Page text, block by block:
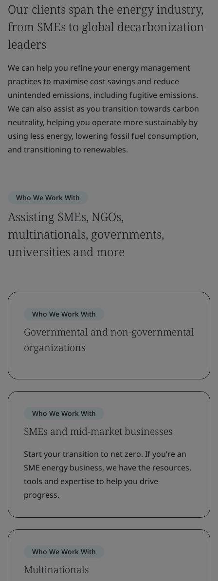
Our clients span the energy industry,
from SMEs to global decarbonization
leaders
We can help you refine your energy management
practices to maximise cost savings and reduce
unintended emissions, including fugitive emissions.
We can also assist as you transition towards carbon
neutrality, helping you operate more sustainably by
using less energy, lowering fossil fuel consumption,
and transitioning to renewables.
Who We Work With
Assisting SMEs, NGOs,
multinationals, governments,
universities and more
Who We Work With
Governmental and non-governmental
organizations
Who We Work With
SMEs and mid-market businesses
Start your transition to net zero. If you’re an
SME energy business, we have the resources,
tools and expertise to help you drive
progress.
Who We Work With
Multinationals